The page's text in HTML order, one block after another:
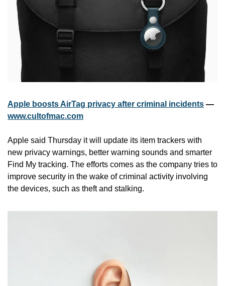
Apple boosts AirTag privacy after criminal incidents
www.cultofmac.com
Apple said Thursday it will update its item trackers with
new privacy warnings, better warning sounds and smarter
Find My tracking. The efforts comes as the company tries to
improve security in the wake of criminal activity involving
the devices, such as theft and stalking.